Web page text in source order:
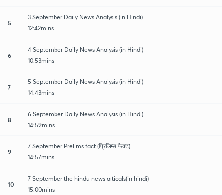
5
3 September Daily News Analysis (in Hindi)
12:42mins
6
4 September Daily News Analysis (in Hindi)
10:53mins
7
5 September Daily News Analysis (in Hindi)
14:43mins
8
6 September Daily News Analysis (in Hindi)
14:59mins
9
7 September Prelims fact (प्रिलिम्स फैक्ट)
14:57mins
10
7 September the hindu news articals(in hindi)
15:00mins